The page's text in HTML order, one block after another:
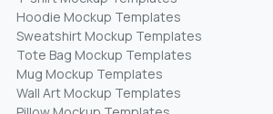
Hoodie Mockup Templates
Sweatshirt Mockup Templates
Tote Bag Mockup Templates
Mug Mockup Templates
Wall Art Mockup Templates